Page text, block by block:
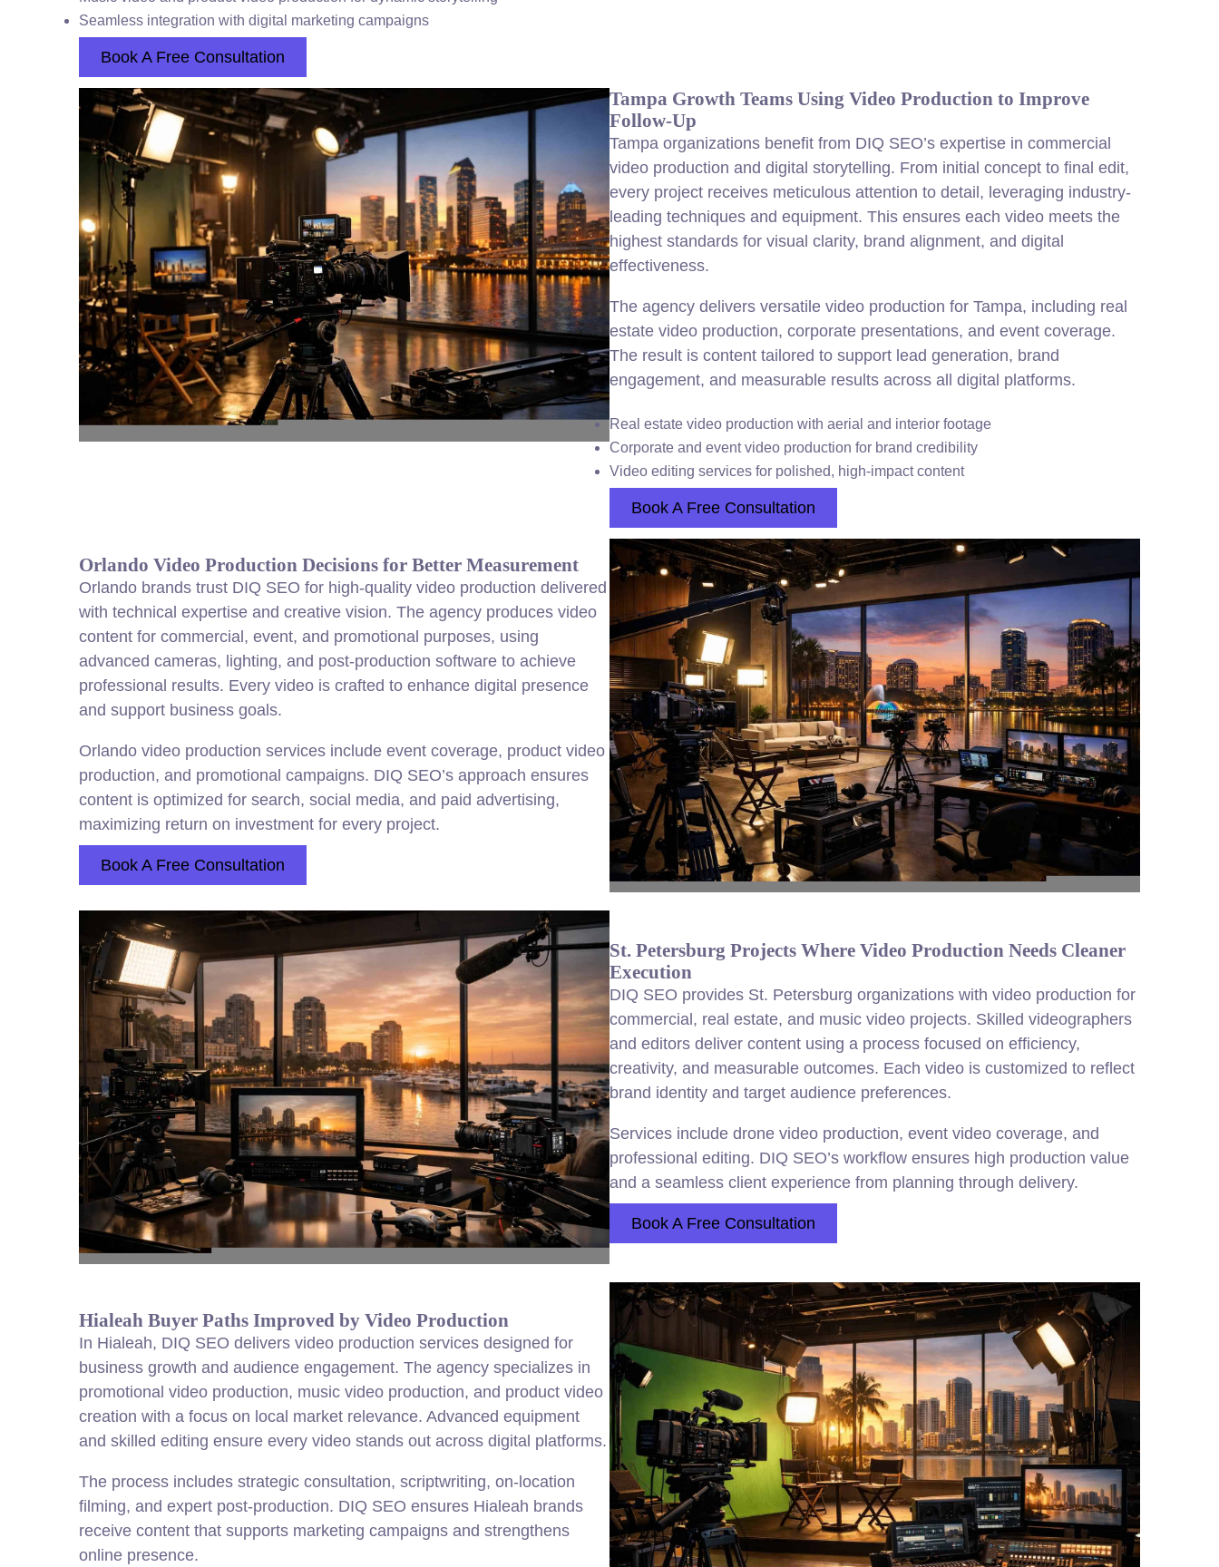
Seamless integration with digital marketing campaigns
Book A Free Consultation
Tampa Growth Teams Using Video Production to Improve
Follow-Up
Tampa organizations benefit from DIQ SEO’s expertise in commercial
video production and digital storytelling. From initial concept to final edit,
every project receives meticulous attention to detail, leveraging industry-
leading techniques and equipment. This ensures each video meets the
highest standards for visual clarity, brand alignment, and digital
effectiveness.
The agency delivers versatile video production for Tampa, including real
estate video production, corporate presentations, and event coverage.
The result is content tailored to support lead generation, brand
engagement, and measurable results across all digital platforms.
Real estate video production with aerial and interior footage
Corporate and event video production for brand credibility
Video editing services for polished, high-impact content
Book A Free Consultation
Orlando Video Production Decisions for Better Measurement
Orlando brands trust DIQ SEO for high-quality video production delivered
with technical expertise and creative vision. The agency produces video
content for commercial, event, and promotional purposes, using
advanced cameras, lighting, and post-production software to achieve
professional results. Every video is crafted to enhance digital presence
and support business goals.
Orlando video production services include event coverage, product video
production, and promotional campaigns. DIQ SEO’s approach ensures
content is optimized for search, social media, and paid advertising,
maximizing return on investment for every project.
Book A Free Consultation
St. Petersburg Projects Where Video Production Needs Cleaner
Execution
DIQ SEO provides St. Petersburg organizations with video production for
commercial, real estate, and music video projects. Skilled videographers
and editors deliver content using a process focused on efficiency,
creativity, and measurable outcomes. Each video is customized to reflect
brand identity and target audience preferences.
Services include drone video production, event video coverage, and
professional editing. DIQ SEO’s workflow ensures high production value
and a seamless client experience from planning through delivery.
Book A Free Consultation
Hialeah Buyer Paths Improved by Video Production
In Hialeah, DIQ SEO delivers video production services designed for
business growth and audience engagement. The agency specializes in
promotional video production, music video production, and product video
creation with a focus on local market relevance. Advanced equipment
and skilled editing ensure every video stands out across digital platforms.
The process includes strategic consultation, scriptwriting, on-location
filming, and expert post-production. DIQ SEO ensures Hialeah brands
receive content that supports marketing campaigns and strengthens
online presence.